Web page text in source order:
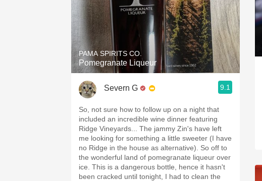
PAMA SPIRITS CO.
Pomegranate Liqueur
Severn G 9.1
So, not sure how to follow up on a night that
included an incredible wine dinner featuring
Ridge Vineyards... The jammy Zin's have left
me looking for something a little sweeter (I have
no Ridge in the house as alternative). So off to
the wonderful land of pomegranate liqueur over
ice. This is a dangerous bottle, hence it hasn't
been cracked until tonight, I had to clean the